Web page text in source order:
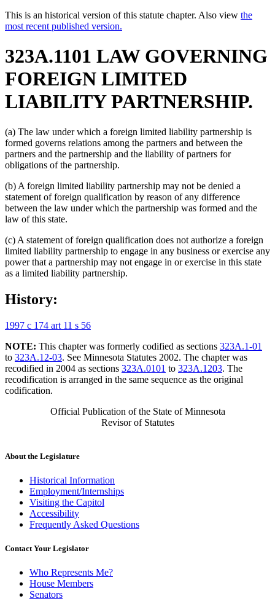
This is an historical version of this statute chapter. Also view the
most recent published version.
323A.1101 LAW GOVERNING
FOREIGN LIMITED
LIABILITY PARTNERSHIP.
(a) The law under which a foreign limited liability partnership is
formed governs relations among the partners and between the
partners and the partnership and the liability of partners for
obligations of the partnership.
(b) A foreign limited liability partnership may not be denied a
statement of foreign qualification by reason of any difference
between the law under which the partnership was formed and the
law of this state.
(c) A statement of foreign qualification does not authorize a foreign
limited liability partnership to engage in any business or exercise any
power that a partnership may not engage in or exercise in this state
as a limited liability partnership.
History:
1997 c 174 art 11 s 56
NOTE: This chapter was formerly codified as sections 323A.1-01
to 323A.12-03. See Minnesota Statutes 2002. The chapter was
recodified in 2004 as sections 323A.0101 to 323A.1203. The
recodification is arranged in the same sequence as the original
codification.
Official Publication of the State of Minnesota
Revisor of Statutes
About the Legislature
Historical Information
Employment/Internships
Visiting the Capitol
Accessibility
Frequently Asked Questions
Contact Your Legislator
Who Represents Me?
House Members
Senators